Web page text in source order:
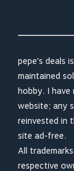
pepe's deals
maintained
hobby. I
website; any
reinvested in
site ad-free.
All
respective